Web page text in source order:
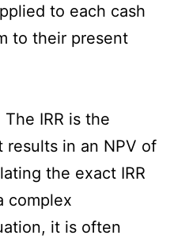
to each cash
to their present
IRR is the
results in an NPV of
the exact IRR
complex
it is often